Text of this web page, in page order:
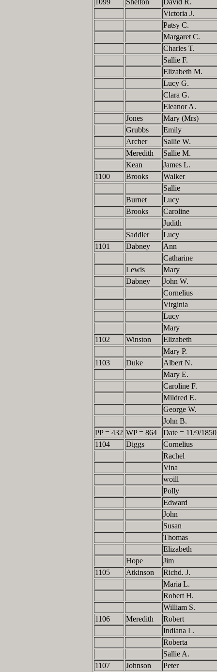
Victoria J.
Patsy C.
Margaret C.
Charles T.
Sallie F.
Elizabeth M.
Lucy G.
Clara G.
Eleanor A.
Jones
Mary (Mrs)
Grubbs
Emily
Archer
Sallie W.
Meredith
Sallie M.
Kean
James L.
1100
Brooks
Walker
Sallie
Burnet
Lucy
Brooks
Caroline
Judith
Saddler
Lucy
1101
Dabney
Ann
Catharine
Lewis
Mary
Dabney
John W.
Cornelius
Virginia
Lucy
Mary
1102
Winston
Elizabeth
Mary P.
1103
Duke
Albert N.
Mary E.
Caroline F.
Mildred E.
George W.
John B.
PP = 432 WP = 864
Date = 11/9/1850
1104
Diggs
Cornelius
Rachel
Vina
woill
Polly
Edward
John
Susan
Thomas
Elizabeth
Hope
Jim
1105
Atkinson
Richd. J.
Maria L.
Robert H.
William S.
1106
Meredith
Robert
Indiana L.
Roberta
Sallie A.
1107
Johnson
Peter